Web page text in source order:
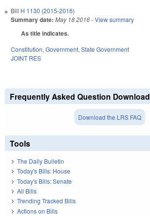
Bill H 1130 (2015-2016)
Summary date: May 18 2016- View summary
As title indicates.
Constitution, Government, State Government
JOINT RES
Frequently Asked Question Download
Download the LRS FAQ
Tools
The Daily Bulletin
Today's Bills: House
Today's Bills: Senate
All Bills
Trending Tracked Bills
Actions on Bills